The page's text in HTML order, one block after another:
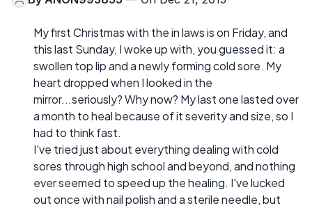
My first Christmas with the in laws is on Friday, and
this last Sunday, I woke up with, you guessed it: a
swollen top lip and a newly forming cold sore. My
heart dropped when I looked in the
mirror...seriously? Why now? My last one lasted over
a month to heal because of it severity and size, so I
had to think fast.
I've tried just about everything dealing with cold
sores through high school and beyond, and nothing
ever seemed to speed up the healing. I've lucked
out once with nail polish and a sterile needle, but